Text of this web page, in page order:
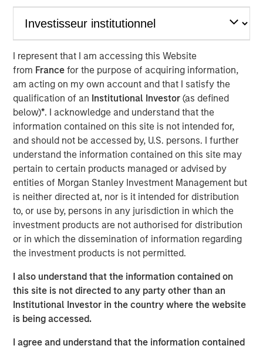
I represent that I am accessing this Website
from France for the purpose of acquiring information,
am acting on my own account and that I satisfy the
qualification of an Institutional Investor(as defined
below)*. I acknowledge and understand that the
information contained on this site is not intended for,
and should not be accessed by, U.S. persons. I further
understand the information contained on this site may
pertain to certain products managed or advised by
entities of Morgan Stanley Investment Management but
is neither directed at, nor is it intended for distribution
to, or use by, persons in any jurisdiction in which the
investment products are not authorised for distribution
or in which the dissemination of information regarding
the investment products is not permitted.
I also understand that the information contained on
this site is not directed to any party other than an
Institutional Investor in the country where the website
is being accessed.
I agree and understand that the information contained
It is critical for investors to assess corporate
strategy, which explains how a firm builds a moat
around its business that can lead to sustainable
value creation.
We begin by showing why strategy matters and
distinguishing between industry and company life
cycles.
We turn next to industry analysis to get the lay of
the land. We then discuss industry structure,
disruption, and vertical versus horizontal
integration.
We finish with firm analysis. We examine the
sources of added value, review pricing decisions,
consider the impact of regulation, and then discuss
Download PDF
Counterpoint Global